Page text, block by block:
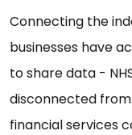
Connecting the
businesses have
to share data -
disconnected
financial services